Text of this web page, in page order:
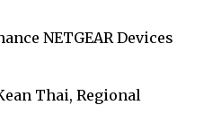
NETGEAR Devices
Thai, Regional